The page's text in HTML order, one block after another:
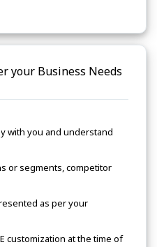
your Business Needs
with you and understand
or segments, competitor
as per your
customization at the time of